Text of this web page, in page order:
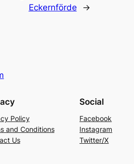
Eckernförde
→
Policy
and Conditions
Us
Social
Facebook
Instagram
Twitter/X